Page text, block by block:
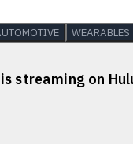
WEARABLES
streaming on